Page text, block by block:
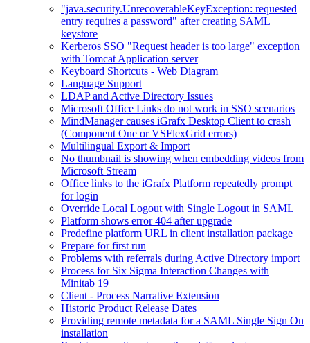
"java.security.UnrecoverableKeyException: requested
entry requires a password" after creating SAML
keystore
Kerberos SSO "Request header is too large" exception
with Tomcat Application server
Keyboard Shortcuts - Web Diagram
Language Support
LDAP and Active Directory Issues
Microsoft Office Links do not work in SSO scenarios
MindManager causes iGrafx Desktop Client to crash
(Component One or VSFlexGrid errors)
Multilingual Export & Import
No thumbnail is showing when embedding videos from
Microsoft Stream
Office links to the iGrafx Platform repeatedly prompt
for login
Override Local Logout with Single Logout in SAML
Platform shows error 404 after upgrade
Predefine platform URL in client installation package
Prepare for first run
Problems with referrals during Active Directory import
Process for Six Sigma Interaction Changes with
Minitab 19
Client - Process Narrative Extension
Historic Product Release Dates
Providing remote metadata for a SAML Single Sign On
installation